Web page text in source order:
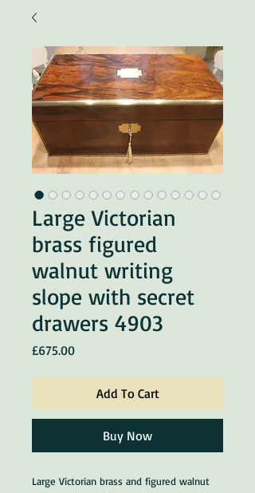
Large Victorian
brass figured
walnut writing
slope with secret
drawers 4903
£675.00Price
Add To Cart
Buy Now
Large Victorian brass and figured walnut